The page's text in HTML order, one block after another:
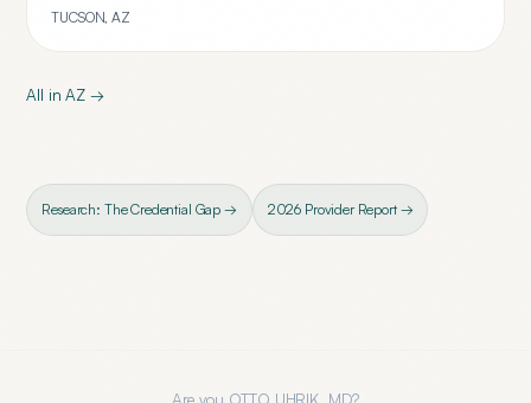
TUCSON,AZ
All inAZ →
Research: The Credential Gap → 2026 Provider Report →